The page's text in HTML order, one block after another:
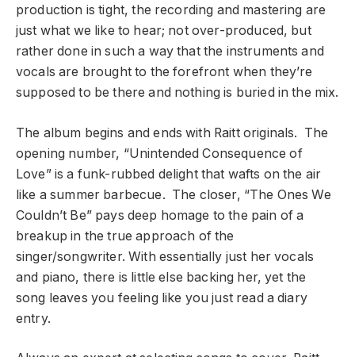
production is tight, the recording and mastering are
just what we like to hear; not over-produced, but
rather done in such a way that the instruments and
vocals are brought to the forefront when they’re
supposed to be there and nothing is buried in the mix.
The album begins and ends with Raitt originals. The
opening number, “Unintended Consequence of
Love” is a funk-rubbed delight that wafts on the air
like a summer barbecue. The closer, “The Ones We
Couldn’t Be” pays deep homage to the pain of a
breakup in the true approach of the
singer/songwriter. With essentially just her vocals
and piano, there is little else backing her, yet the
song leaves you feeling like you just read a diary
entry.